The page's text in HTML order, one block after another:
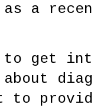
as a
to get
to